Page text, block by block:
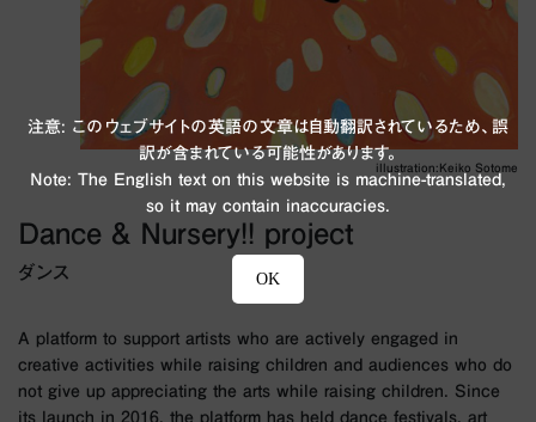
Dance & Nursery!! project
ダンス
A platform to support artists who are actively engaged in
creative activities while raising children and audiences who do
not give up appreciating the arts while raising children. Since
its launch in 2016, the platform has held dance festivals, art
illustration:Keiko Sotome
注意: このウェブサイトの英語の文章は自動翻訳されているため、誤
訳が含まれている可能性があります。
Note: The English text on this website is machine-translated,
so it may contain inaccuracies.
OK